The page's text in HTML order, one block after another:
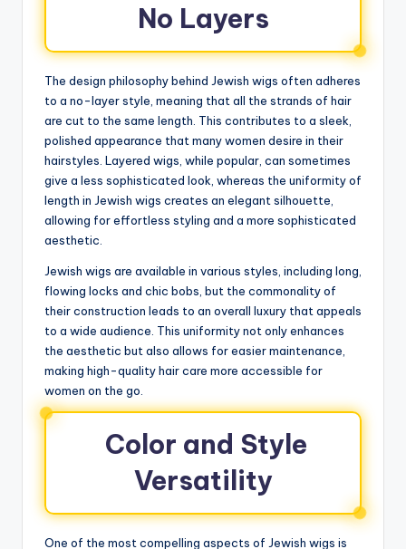
No Layers
The design philosophy behind Jewish wigs often adheres
to a no-layer style, meaning that all the strands of hair
are cut to the same length. This contributes to a sleek,
polished appearance that many women desire in their
hairstyles. Layered wigs, while popular, can sometimes
give a less sophisticated look, whereas the uniformity of
length in Jewish wigs creates an elegant silhouette,
allowing for effortless styling and a more sophisticated
aesthetic.
Jewish wigs are available in various styles, including long,
flowing locks and chic bobs, but the commonality of
their construction leads to an overall luxury that appeals
to a wide audience. This uniformity not only enhances
the aesthetic but also allows for easier maintenance,
making high-quality hair care more accessible for
women on the go.
Color and Style
Versatility
One of the most compelling aspects of Jewish wigs is